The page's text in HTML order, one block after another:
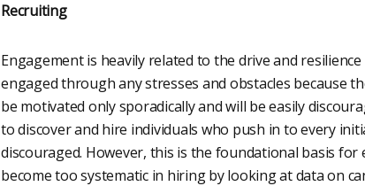
Recruiting
Engagement is heavily related to the drive and
engaged through any stresses and obstacles because
be motivated only sporadically and will be easily
to discover and hire individuals who push in to every
discouraged. However, this is the foundational basis
become too systematic in hiring by looking at data on